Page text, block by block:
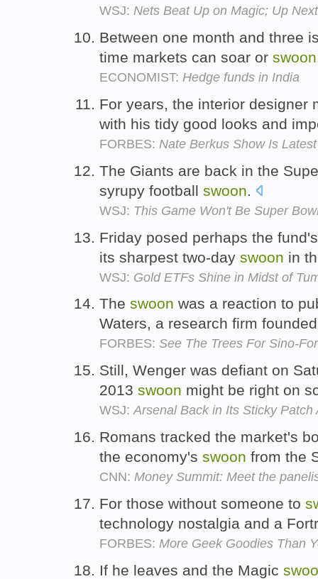
WSJ: Nets Beat Up on Magic; Up
Between one month and three
time markets can soar or swoon
ECONOMIST: Hedge funds in India
For years, the interior designer
with his tidy good looks and
FORBES: Nate Berkus Show Is
The Giants are back in the
syrupy football swoon.
WSJ: This Game Won't Be Super
Friday posed perhaps the
its sharpest two-day swoon in
WSJ: Gold ETFs Shine in Midst of
The swoon was a reaction to
Waters, a research firm
FORBES: See The Trees For Sino-
Still, Wenger was defiant on
2013 swoon might be right on
WSJ:Arsenal Back in Its Sticky Patch
Romans tracked the market's
the economy's swoon from the
CNN: Money Summit: Meet the
For those without someone to
technology nostalgia and a
FORBES: More Geek Goodies Than
If he leaves and the Magic